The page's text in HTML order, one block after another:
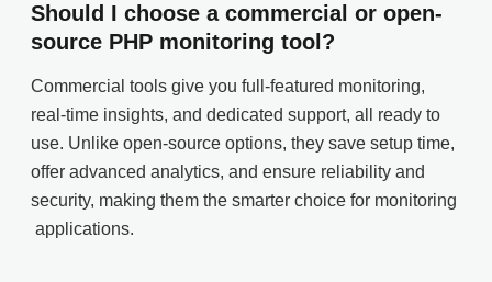
Should I choose a commercial or open-
source PHP monitoring tool?
Commercial tools give you full-featured monitoring,
real-time insights, and dedicated support, all ready to
use. Unlike open-source options, they save setup time,
offer advanced analytics, and ensure reliability and
security, making them the smarter choice for monitoring
applications.